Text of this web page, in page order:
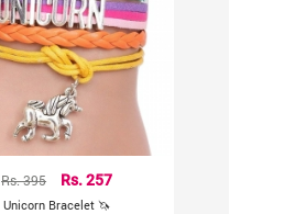
Rs. 395 Rs. 257
Unicorn Bracelet 🦄